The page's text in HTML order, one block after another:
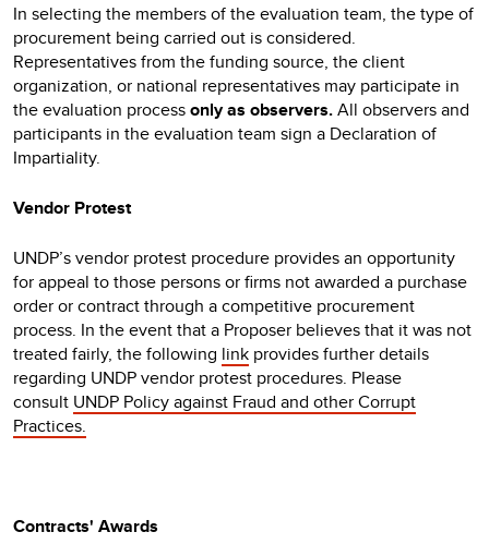
In selecting the members of the evaluation team, the type of
procurement being carried out is considered.
Representatives from the funding source, the client
organization, or national representatives may participate in
the evaluation processonly as observers.All observers and
participants in the evaluation team sign a Declaration of
Impartiality.
Vendor Protest
UNDP’s vendor protest procedure provides an opportunity
for appeal to those persons or firms not awarded a purchase
order or contract through a competitive procurement
process. In the event that a Proposer believes that it was not
treated fairly, the following link provides further details
regarding UNDP vendor protest procedures. Please
consult UNDP Policy against Fraud and other Corrupt
Practices.
Contracts' Awards